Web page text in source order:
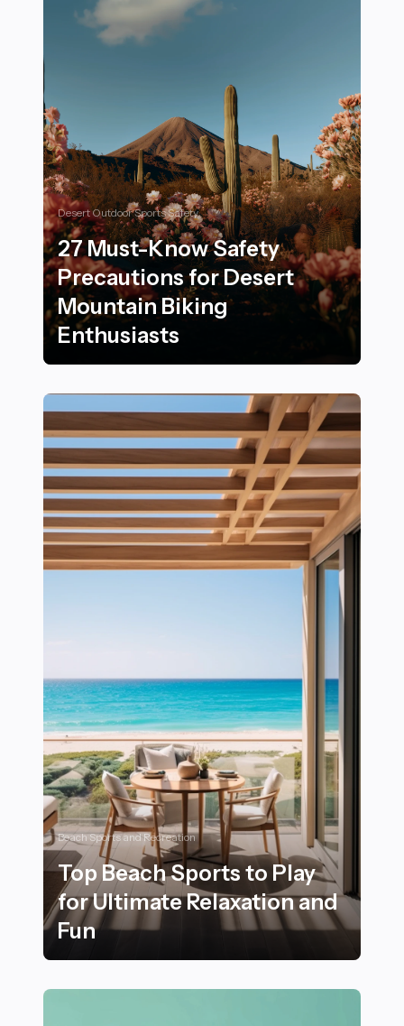
Desert Outdoor Sports Safety
27 Must-Know Safety
Precautions for Desert
Mountain Biking
Enthusiasts
Beach Sports and Recreation
Top Beach Sports to Play
for Ultimate Relaxation and
Fun